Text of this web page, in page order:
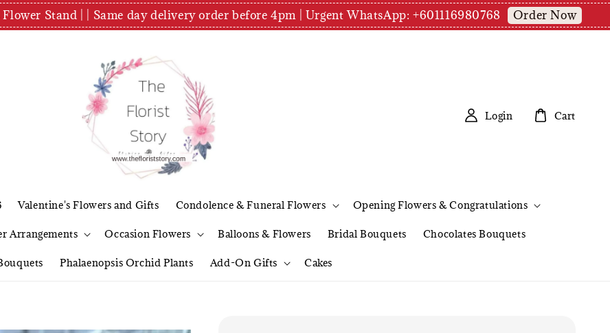
Stand | | Same day delivery order before 4pm | Urgent WhatsApp: +601116980768 Order Now
Valentine's Flowers and Gifts Condolence & Funeral Flowers Opening Flowers & Congratulations
Arrangements Occasion Flowers Balloons & Flowers Bridal Bouquets Chocolates Bouquets
Phalaenopsis Orchid Plants Add-On Gifts Cakes
Login Cart